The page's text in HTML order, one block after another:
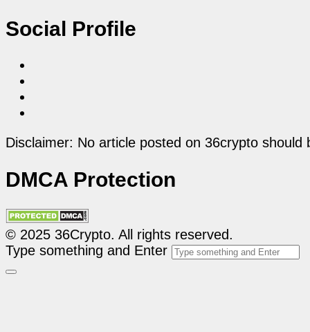
Social Profile
Disclaimer: No article posted on 36crypto
DMCA Protection
© 2025 36Crypto. All rights reserved.
Type something and Enter